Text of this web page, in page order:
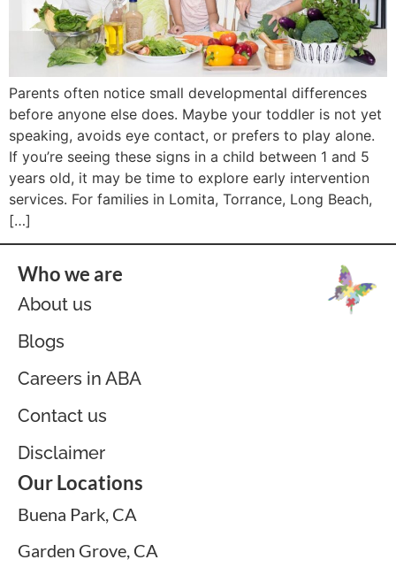
Parents often notice small developmental differences
before anyone else does. Maybe your toddler is not yet
speaking, avoids eye contact, or prefers to play alone.
If you’re seeing these signs in a child between 1 and 5
years old, it may be time to explore early intervention
services. For families in Lomita, Torrance, Long Beach,
[…]
Who we are
About us
Blogs
Careers in ABA
Contact us
Disclaimer
Our Locations
Buena Park, CA
Garden Grove, CA